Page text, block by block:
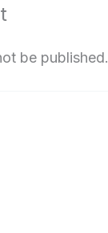
be published.